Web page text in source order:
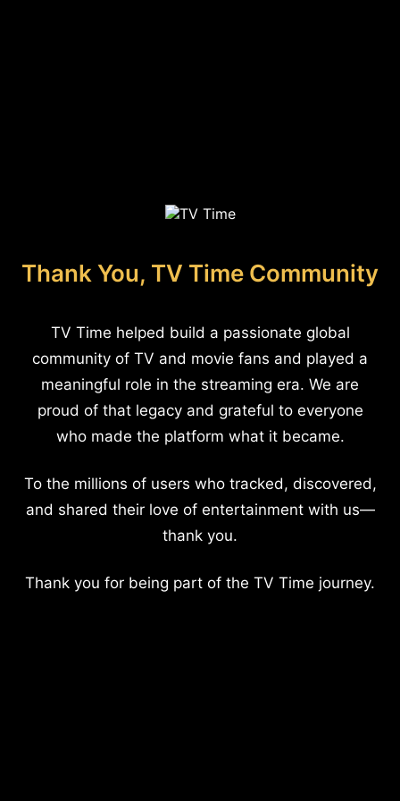
Thank You, TV Time Community
TV Time helped build a passionate global
community of TV and movie fans and played a
meaningful role in the streaming era. We are
proud of that legacy and grateful to everyone
who made the platform what it became.
To the millions of users who tracked, discovered,
and shared their love of entertainment with us—
thank you.
Thank you for being part of the TV Time journey.